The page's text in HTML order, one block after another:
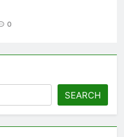
0
SEARCH